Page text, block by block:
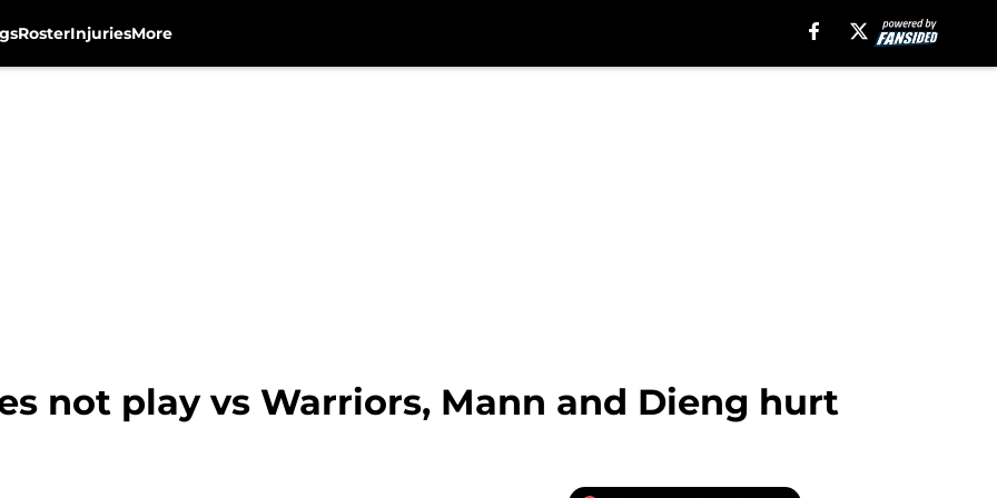
RosterInjuriesMore
not play vs Warriors, Mann and Dieng hurt